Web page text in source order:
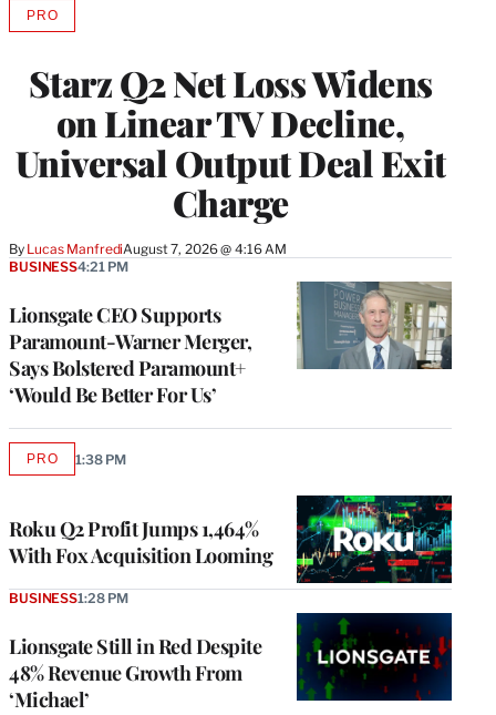
Starz Q2 Net Loss Widens
on Linear TV Decline,
Universal Output Deal Exit
Charge
By Lucas ManfrediAugust 7, 2026 @ 4:16 AM
PROAVAILABLE
MEMBERS
Lionsgate CEO Supports
Paramount-Warner Merger,
Says Bolstered Paramount+
‘Would Be Better For Us’
BUSINESS4:21 PM
Roku Q2 Profit Jumps 1,464%
With Fox Acquisition Looming
PROAVAILABLE
1:38 PM
Lionsgate Still in Red Despite
48% Revenue Growth From
‘Michael’
BUSINESS1:28 PM